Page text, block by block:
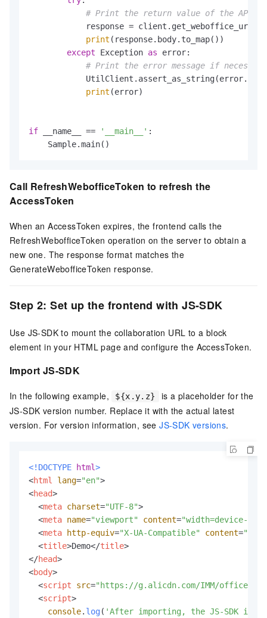
# Print the return value of the API
response =
print (response.body.to_map())
except Exception as error:
# Print the error message if
print (error)
if __name__ == '__main__' :
    Sample.main()
Call RefreshWebofficeToken to refresh the
AccessToken
When an AccessToken expires, the frontend calls the
RefreshWebofficeToken operation on the server to obtain a
new one. The response format matches the
GenerateWebofficeToken response.
Step 2: Set up the frontend with JS-SDK
Use JS-SDK to mount the collaboration URL to a block
element in your HTML page and configure the AccessToken.
Import JS-SDK
In the following example, ${x.y.z}
is a placeholder for the
JS-SDK version number. Replace it with the actual latest
version. For version information, seeJS-SDK versions.
<!DOCTYPE html>
<html lang="en">
<head>
<meta charset="UTF-8">
<meta name="viewport" content="width=device-
<meta http-equiv="X-UA-Compatible" content=
<title>Demo</title>
</head>
<body>
<script src="https://g.alicdn.com/IMM/office-
<script>
console. log( 'After importing, the JS-SDK is